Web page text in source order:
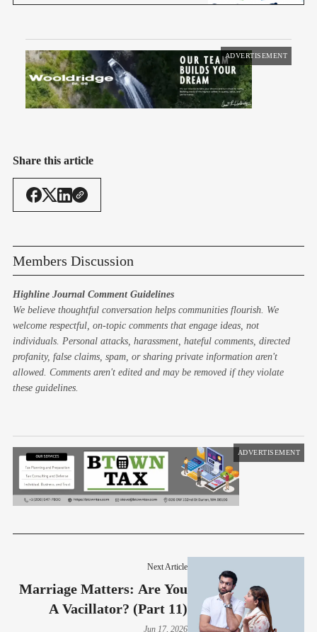
ADVERTISEMENT
Share this article
Members Discussion
Highline Journal Comment Guidelines
We believe thoughtful conversation helps communities flourish. We
welcome respectful, on-topic comments that engage ideas, not
individuals. Personal attacks, harassment, hateful comments, directed
profanity, false claims, spam, or sharing private information aren't
allowed. Comments aren't edited and may be removed if they violate
these guidelines.
ADVERTISEMENT
Next Article
Marriage Matters: Are You
A Vacillator? (Part 11)
Jun 17, 2026